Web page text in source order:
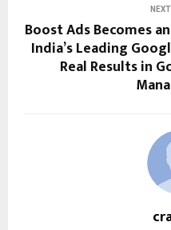
Boost Ads Becomes
India’s Leading
Real Results in